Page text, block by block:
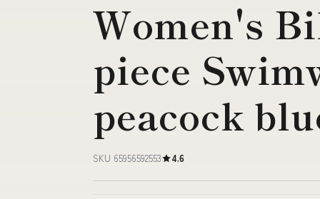
Women's
piece
peacock
SKU 65956592553 4.6